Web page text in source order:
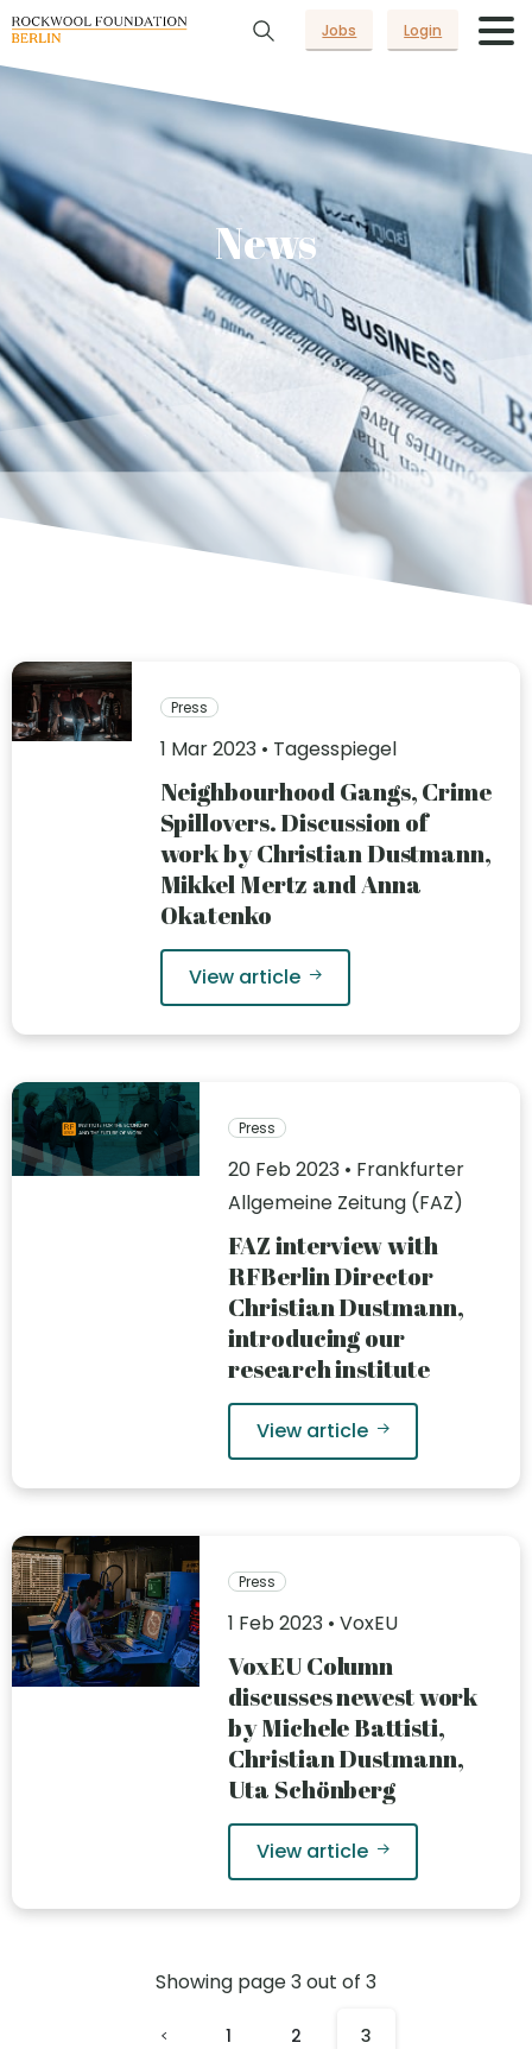
Jobs Login
News
Press
1 Mar 2023 • Tagesspiegel
Neighbourhood Gangs, Crime
Spillovers. Discussion of
work by Christian Dustmann,
Mikkel Mertz and Anna
Okatenko
View article
Press
20 Feb 2023 • Frankfurter
Allgemeine Zeitung (FAZ)
FAZ interview with
RFBerlin Director
Christian Dustmann,
introducing our
research institute
View article
Press
1 Feb 2023 • VoxEU
VoxEU Column
discusses newest work
by Michele Battisti,
Christian Dustmann,
Uta Schönberg
View article
Showing page3out of 3
1 2 3